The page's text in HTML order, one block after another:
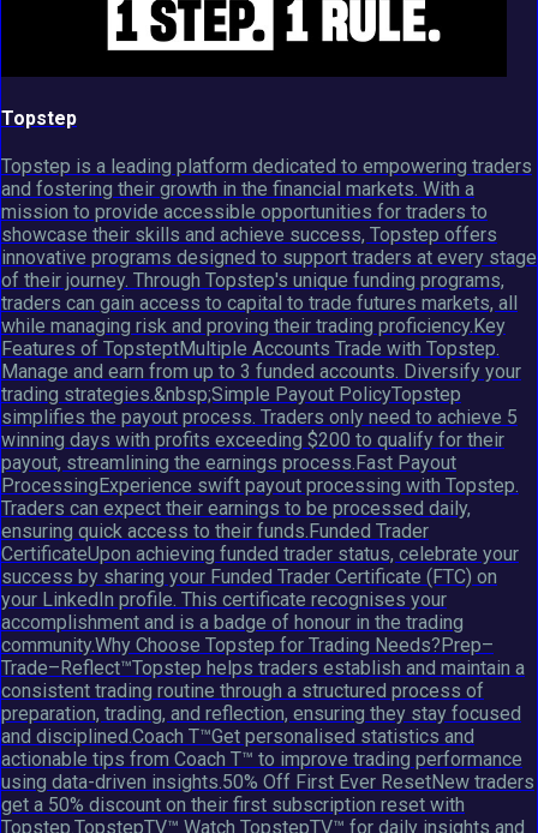
Topstep
Topstep is a leading platform dedicated to empowering traders
and fostering their growth in the financial markets. With a
mission to provide accessible opportunities for traders to
showcase their skills and achieve success, Topstep offers
innovative programs designed to support traders at every stage
of their journey. Through Topstep's unique funding programs,
traders can gain access to capital to trade futures markets, all
while managing risk and proving their trading proficiency.Key
Features of TopsteptMultiple Accounts Trade with Topstep.
Manage and earn from up to 3 funded accounts. Diversify your
trading strategies.&nbsp;Simple Payout PolicyTopstep
simplifies the payout process. Traders only need to achieve 5
winning days with profits exceeding $200 to qualify for their
payout, streamlining the earnings process.Fast Payout
ProcessingExperience swift payout processing with Topstep.
Traders can expect their earnings to be processed daily,
ensuring quick access to their funds.Funded Trader
CertificateUpon achieving funded trader status, celebrate your
success by sharing your Funded Trader Certificate (FTC) on
your LinkedIn profile. This certificate recognises your
accomplishment and is a badge of honour in the trading
community.Why Choose Topstep for Trading Needs?Prep–
Trade–Reflect™Topstep helps traders establish and maintain a
consistent trading routine through a structured process of
preparation, trading, and reflection, ensuring they stay focused
and disciplined.Coach T™Get personalised statistics and
actionable tips from Coach T™ to improve trading performance
using data-driven insights.50% Off First Ever ResetNew traders
get a 50% discount on their first subscription reset with
Topstep.TopstepTV™ Watch TopstepTV™ for daily insights and